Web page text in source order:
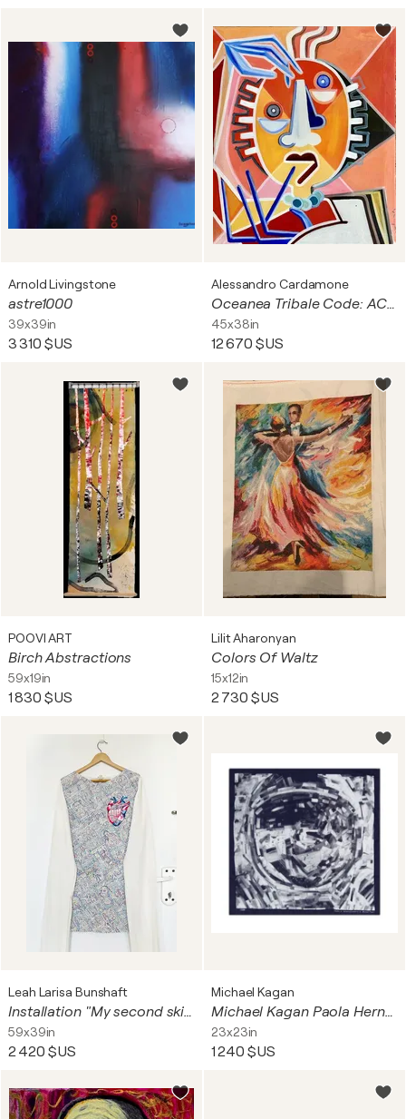
Arnold Livingstone
astre1000
39x39in
3 310 $US
Alessandro Cardamone
Oceanea Tribale Code: AC0020D7
45x38in
12 670 $US
POOVI ART
Birch Abstractions
59x19in
1 830 $US
Lilit Aharonyan
Colors Of Waltz
15x12in
2 730 $US
Leah Larisa Bunshaft
Installation "My second skin"
59x39in
2 420 $US
Michael Kagan
Michael Kagan Paola Hernandez X Michael Kagan Bandana Astronaut Space
23x23in
1 240 $US